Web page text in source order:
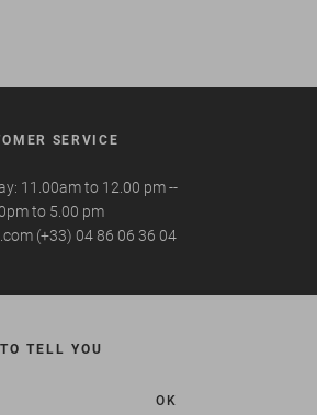
SERVICE
11.00am to 12.00 pm --
to 5.00 pm
(+33) 04 86 06 36 04
TELL YOU
OK